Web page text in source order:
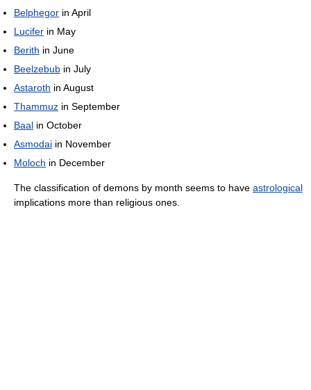
Belphegor in April
Lucifer in May
Berith in June
Beelzebub in July
Astaroth in August
Thammuz in September
Baal in October
Asmodai in November
Moloch in December
The classification of demons by month seems to have astrological
implications more than religious ones.